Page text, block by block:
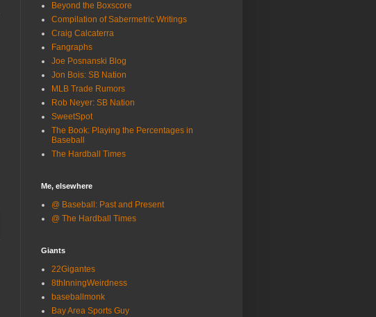
Beyond the Boxscore
Compilation of Sabermetric Writings
Craig Calcaterra
Fangraphs
Joe Posnanski Blog
Jon Bois: SB Nation
MLB Trade Rumors
Rob Neyer: SB Nation
SweetSpot
The Book: Playing the Percentages in
Baseball
The Hardball Times
Me, elsewhere
@ Baseball: Past and Present
@ The Hardball Times
Giants
22Gigantes
8thInningWeirdness
baseballmonk
Bay Area Sports Guy